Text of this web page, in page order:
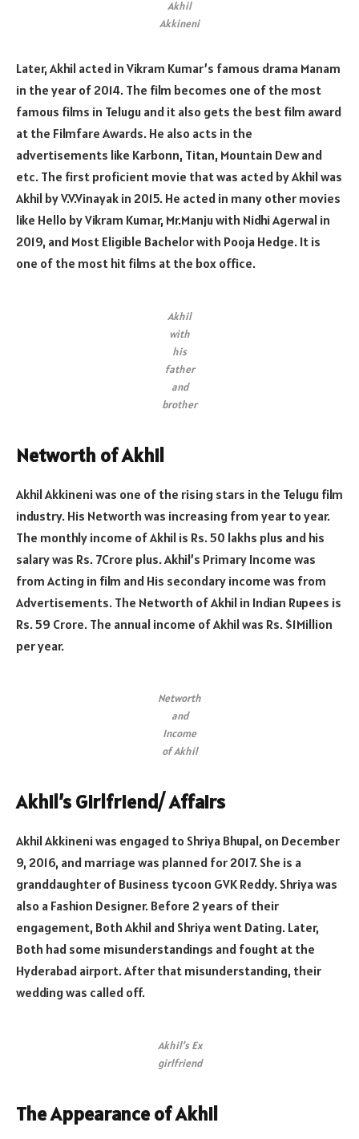
Akhil
Akkineni
Later, Akhil acted in Vikram Kumar’s famous drama Manam
in the year of 2014. The film becomes one of the most
famous films in Telugu and it also gets the best film award
at the Filmfare Awards. He also acts in the
advertisements like Karbonn, Titan, Mountain Dew and
etc. The first proficient movie that was acted by Akhil was
Akhil by V.V.Vinayak in 2015. He acted in many other movies
like Hello by Vikram Kumar, Mr.Manju with Nidhi Agerwal in
2019, and Most Eligible Bachelor with Pooja Hedge. It is
one of the most hit films at the box office.
Akhil
with
his
father
and
brother
Networth of Akhil
Akhil Akkineni was one of the rising stars in the Telugu film
industry. His Networth was increasing from year to year.
The monthly income of Akhil is Rs. 50 lakhs plus and his
salary was Rs. 7Crore plus. Akhil’s Primary Income was
from Acting in film and His secondary income was from
Advertisements. The Networth of Akhil in Indian Rupees is
Rs. 59 Crore. The annual income of Akhil was Rs. $1Million
per year.
Networth
and
Income
of Akhil
Akhil’s Girlfriend/ Affairs
Akhil Akkineni was engaged to Shriya Bhupal, on December
9, 2016, and marriage was planned for 2017. She is a
granddaughter of Business tycoon GVK Reddy. Shriya was
also a Fashion Designer. Before 2 years of their
engagement, Both Akhil and Shriya went Dating. Later,
Both had some misunderstandings and fought at the
Hyderabad airport. After that misunderstanding, their
wedding was called off.
Akhil’s Ex
girlfriend
The Appearance of Akhil